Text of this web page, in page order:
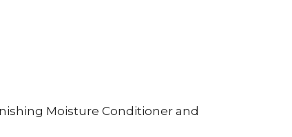
Moisture Conditioner and